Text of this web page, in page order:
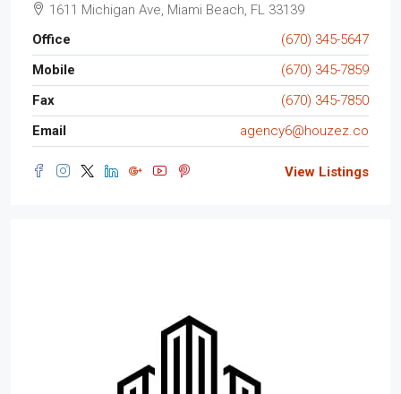
1611 Michigan Ave, Miami Beach, FL 33139
Office
(670) 345-5647
Mobile
(670) 345-7859
Fax
(670) 345-7850
Email
agency6@houzez.co
View Listings